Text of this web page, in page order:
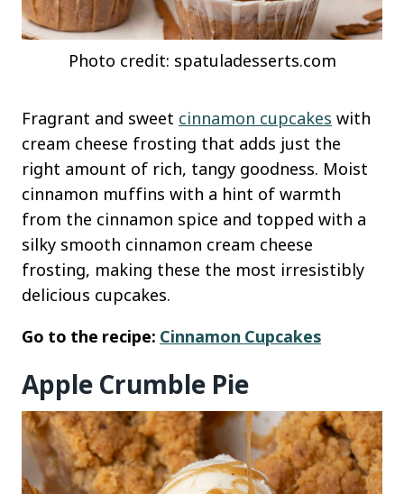
Photo credit: spatuladesserts.com
Fragrant and sweet cinnamon cupcakes with
cream cheese frosting that adds just the
right amount of rich, tangy goodness. Moist
cinnamon muffins with a hint of warmth
from the cinnamon spice and topped with a
silky smooth cinnamon cream cheese
frosting, making these the most irresistibly
delicious cupcakes.
Go to the recipe: Cinnamon Cupcakes
Apple Crumble Pie